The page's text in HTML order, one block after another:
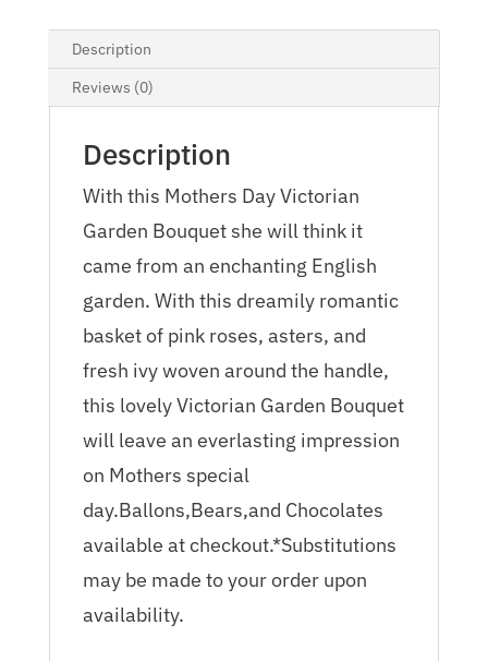
Description
Reviews (0)
Description
With this Mothers Day Victorian
Garden Bouquet she will think it
came from an enchanting English
garden. With this dreamily romantic
basket of pink roses, asters, and
fresh ivy woven around the handle,
this lovely Victorian Garden Bouquet
will leave an everlasting impression
on Mothers special
day.Ballons,Bears,and Chocolates
available at checkout.*Substitutions
may be made to your order upon
availability.